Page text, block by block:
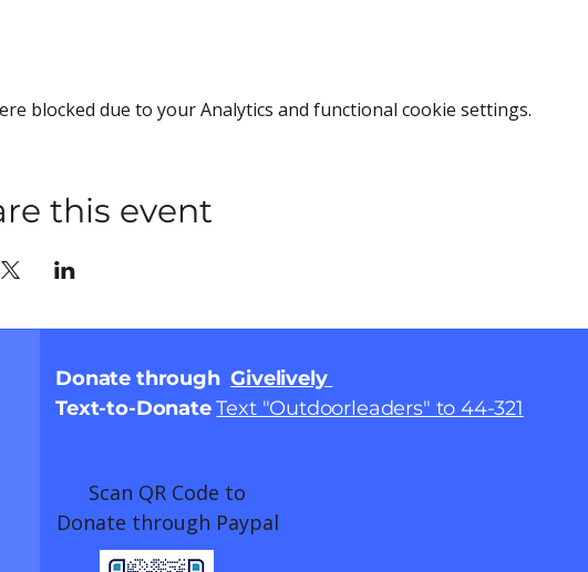
blocked due to your Analytics and functional cookie settings.
this event
Donate throughGivelively
Text-to-DonateText "Outdoorleaders" to 44-321
Scan QR Code to
Donate through Paypal